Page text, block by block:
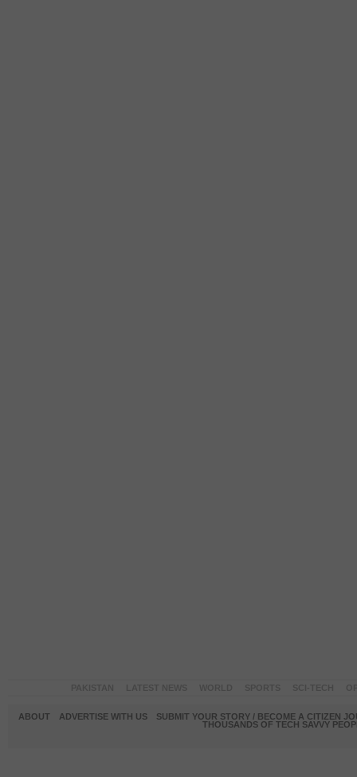
ABOUT ADVERTISE WITH US
SUBMIT YOUR STORY / BECOME A CITIZEN
THOUSANDS OF TECH SAVVY